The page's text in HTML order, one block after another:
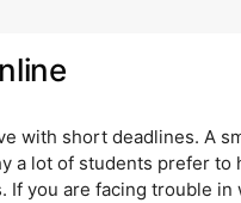
with short deadlines. A
a lot of students prefer to
you are facing trouble in